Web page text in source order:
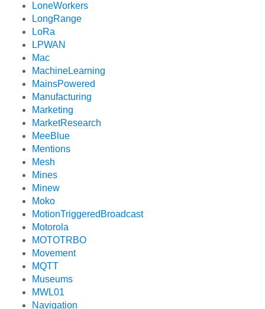
LoneWorkers
LongRange
LoRa
LPWAN
Mac
MachineLearning
MainsPowered
Manufacturing
Marketing
MarketResearch
MeeBlue
Mentions
Mesh
Mines
Minew
Moko
MotionTriggeredBroadcast
Motorola
MOTOTRBO
Movement
MQTT
Museums
MWL01
Navigation